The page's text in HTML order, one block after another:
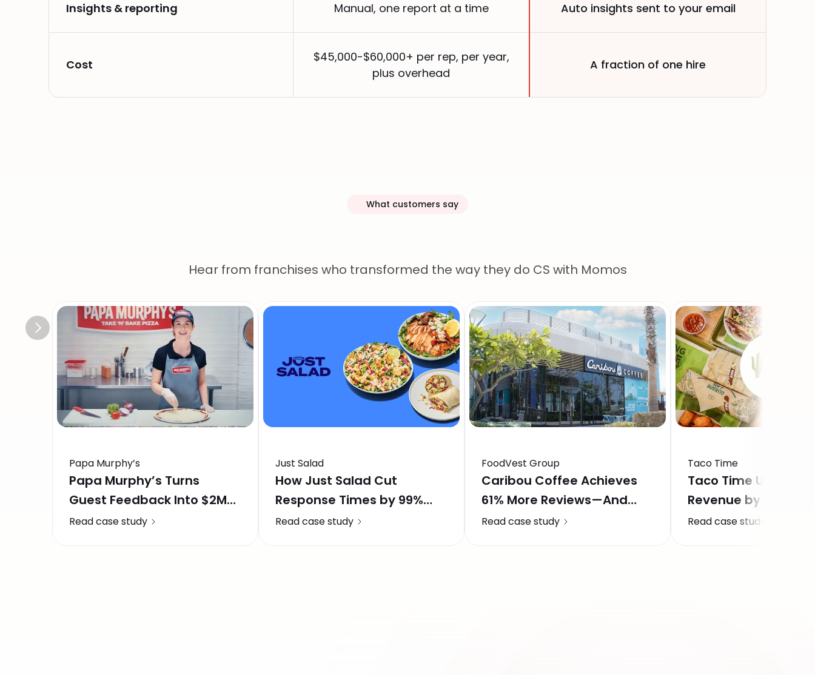
Insights & reporting Manual, one report at a time Auto insights sent to your email
Cost
$45,000-$60,000+ per rep, per year,
plus overhead
A fraction of one hire
What customers say
Hear from franchises who transformed the way they do CS with Momos
Papa Murphy’s
Papa Murphy’s Turns
Guest Feedback Into $2M
in Recovered Revenue
Read case study
Just Salad
How Just Salad Cut
Response Times by 99%
and Saved 1,200 Hours a
Read case study
FoodVest Group
Caribou Coffee Achieves
61% More Reviews—And
Boosts Revenue Across 57
Read case study
Taco Time
Taco Time Unlocks
Revenue by Fixing
Response Gap
Read case study